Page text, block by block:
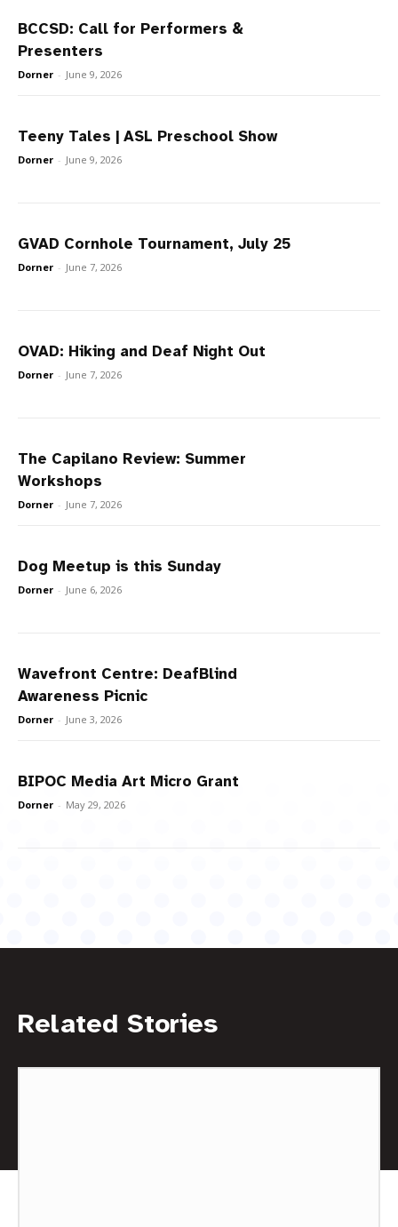
BCCSD: Call for Performers &
Presenters
Dorner - June 9, 2026
Teeny Tales | ASL Preschool Show
Dorner - June 9, 2026
GVAD Cornhole Tournament, July 25
Dorner - June 7, 2026
OVAD: Hiking and Deaf Night Out
Dorner - June 7, 2026
The Capilano Review: Summer
Workshops
Dorner - June 7, 2026
Dog Meetup is this Sunday
Dorner - June 6, 2026
Wavefront Centre: DeafBlind
Awareness Picnic
Dorner - June 3, 2026
BIPOC Media Art Micro Grant
Dorner - May 29, 2026
Related Stories